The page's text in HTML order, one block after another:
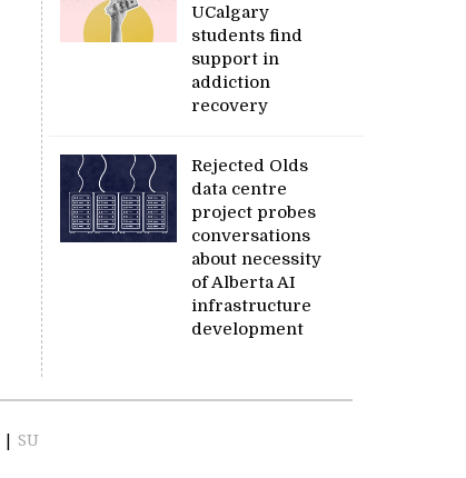
UCalgary
students find
support in
addiction
recovery
Rejected Olds
data centre
project probes
conversations
about necessity
of Alberta AI
infrastructure
development
| SU